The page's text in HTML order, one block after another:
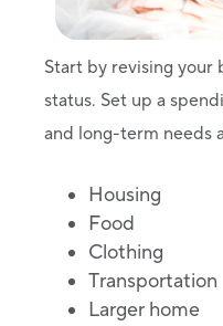
Start by revising
status. Set up a
and long-term needs
Housing
Food
Clothing
Transportation
Larger home